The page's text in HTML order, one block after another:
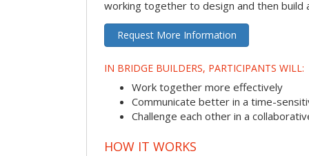
working together to design and then build
Request More Information
IN BRIDGE BUILDERS, PARTICIPANTS WILL:
Work together more effectively
Communicate better in a time-
Challenge each other in a
HOW IT WORKS